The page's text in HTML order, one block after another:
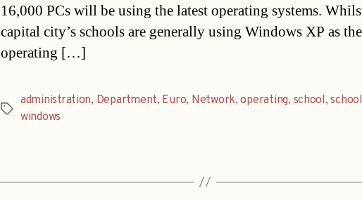
16,000 PCs will be using the latest operating systems.
capital city’s schools are generally using Windows XP as
operating […]
Tags
administration, Department, Euro, Network,operating, school,
windows